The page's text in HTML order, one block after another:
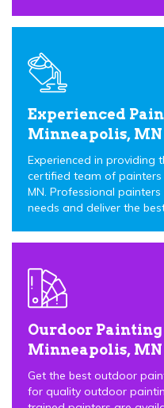
Experienced
Minneapolis, MN
Experienced in providing
certified team of painters
MN. Professional
needs and deliver the
Ourdoor
Minneapolis, MN
Get the best outdoor
for quality outdoor